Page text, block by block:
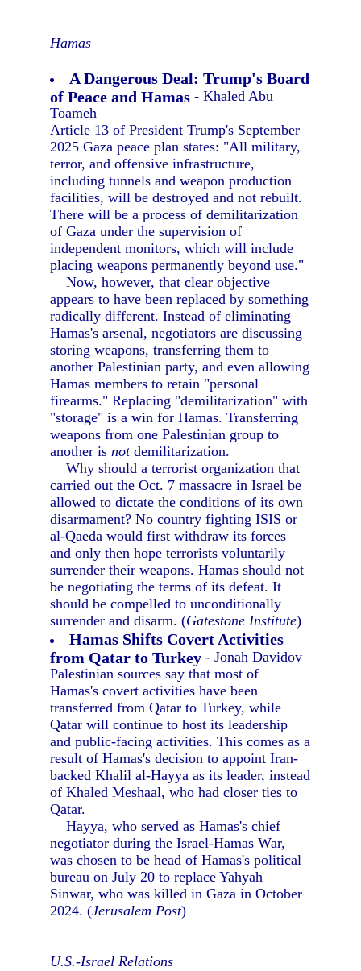
Hamas
A Dangerous Deal: Trump's Board
of Peace and Hamas - Khaled Abu
Toameh
Article 13 of President Trump's September
2025 Gaza peace plan states: "All military,
terror, and offensive infrastructure,
including tunnels and weapon production
facilities, will be destroyed and not rebuilt.
There will be a process of demilitarization
of Gaza under the supervision of
independent monitors, which will include
placing weapons permanently beyond use."
Now, however, that clear objective
appears to have been replaced by something
radically different. Instead of eliminating
Hamas's arsenal, negotiators are discussing
storing weapons, transferring them to
another Palestinian party, and even allowing
Hamas members to retain "personal
firearms." Replacing "demilitarization" with
"storage" is a win for Hamas. Transferring
weapons from one Palestinian group to
another isnotdemilitarization.
Why should a terrorist organization that
carried out the Oct. 7 massacre in Israel be
allowed to dictate the conditions of its own
disarmament? No country fighting ISIS or
al-Qaeda would first withdraw its forces
and only then hope terrorists voluntarily
surrender their weapons. Hamas should not
be negotiating the terms of its defeat. It
should be compelled to unconditionally
surrender and disarm. (Gatestone Institute)
Hamas Shifts Covert Activities
from Qatar to Turkey - Jonah Davidov
Palestinian sources say that most of
Hamas's covert activities have been
transferred from Qatar to Turkey, while
Qatar will continue to host its leadership
and public-facing activities. This comes as a
result of Hamas's decision to appoint Iran-
backed Khalil al-Hayya as its leader, instead
of Khaled Meshaal, who had closer ties to
Qatar.
Hayya, who served as Hamas's chief
negotiator during the Israel-Hamas War,
was chosen to be head of Hamas's political
bureau on July 20 to replace Yahyah
Sinwar, who was killed in Gaza in October
2024. (Jerusalem Post)
U.S.-Israel Relations